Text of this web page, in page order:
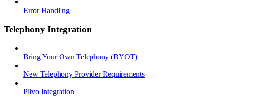
Error Handling
Telephony Integration
Bring Your Own Telephony (BYOT)
New Telephony Provider Requirements
Plivo Integration